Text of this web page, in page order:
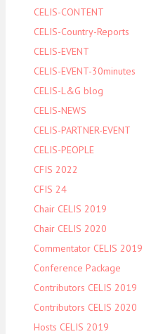
CELIS-CONTENT
CELIS-Country-Reports
CELIS-EVENT
CELIS-EVENT-30minutes
CELIS-L&G blog
CELIS-NEWS
CELIS-PARTNER-EVENT
CELIS-PEOPLE
CFIS 2022
CFIS 24
Chair CELIS 2019
Chair CELIS 2020
Commentator CELIS 2019
Conference Package
Contributors CELIS 2019
Contributors CELIS 2020
Hosts CELIS 2019